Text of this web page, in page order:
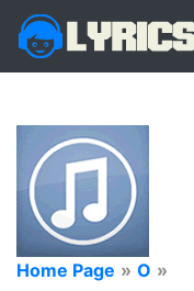
Home Page » O »